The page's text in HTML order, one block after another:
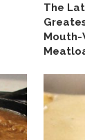
The
Mouth-